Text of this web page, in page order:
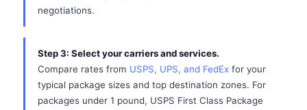
negotiations.
Step 3: Select your carriers and services.
Compare rates from USPS, UPS, and FedEx for your
typical package sizes and top destination zones. For
packages under 1 pound, USPS First Class Package